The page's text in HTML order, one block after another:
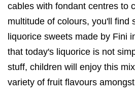
cables with fondant centres to
multitude of colours, you'll find
liquorice sweets made by Fini
that today's liquorice is not
stuff, children will enjoy this
variety of fruit flavours